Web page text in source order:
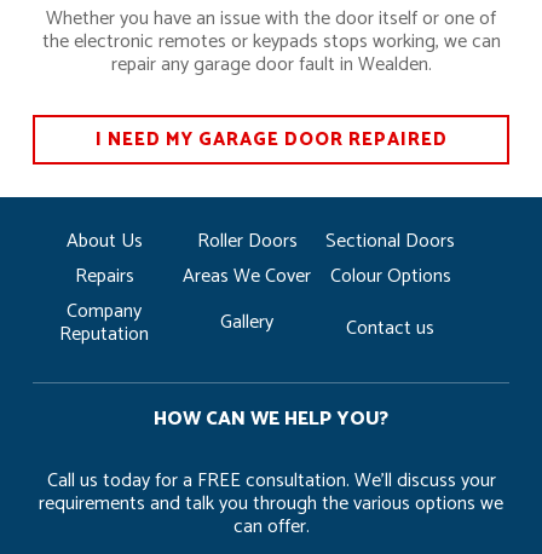
Whether you have an issue with the door itself or one of
the electronic remotes or keypads stops working, we can
repair any garage door fault in Wealden.
I NEED MY GARAGE DOOR REPAIRED
About Us Roller Doors
Sectional Doors
Repairs
Areas We Cover Colour Options
Company
Reputation Gallery Contact us
HOW CAN WE HELP YOU?
Call us today for a FREE consultation. We’ll discuss your
requirements and talk you through the various options we
can offer.